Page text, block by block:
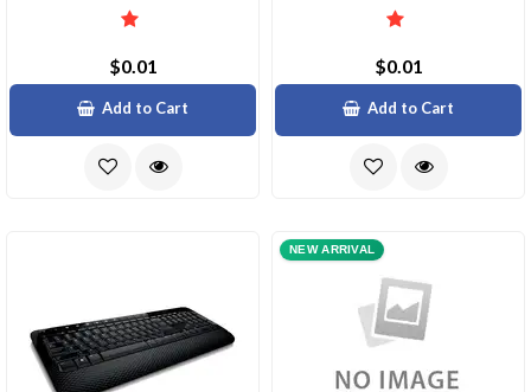
$0.01
Add to Cart
$0.01
Add to Cart
NEW ARRIVAL